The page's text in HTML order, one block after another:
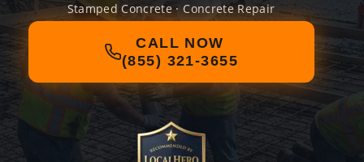
Stamped Concrete · Concrete Repair
CALL NOW
(855) 321-3655